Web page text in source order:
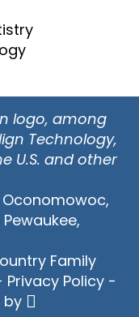
logo, among
Technology,
U.S. and other
Family
Privacy Policy-
by